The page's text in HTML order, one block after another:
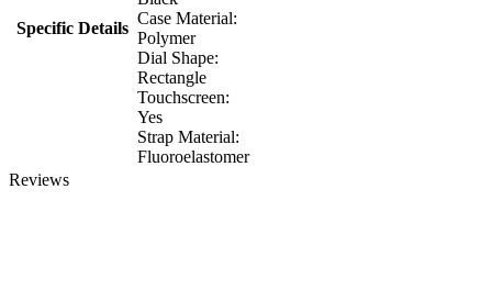
Specific Details
Case Material:
Polymer
Dial Shape:
Rectangle
Touchscreen:
Yes
Strap Material:
Fluoroelastomer
Reviews